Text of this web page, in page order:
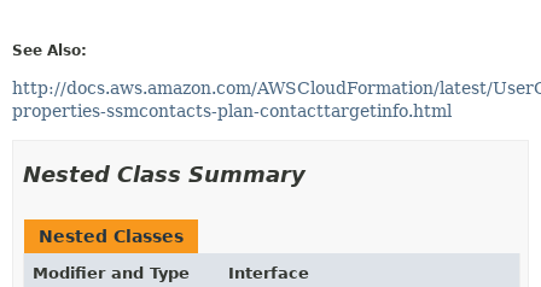
See Also:
http://docs.aws.amazon.com/AWSCloudFormation/latest/
properties-ssmcontacts-plan-contacttargetinfo.html
Nested Class Summary
Nested Classes
Modifier and Type Interface